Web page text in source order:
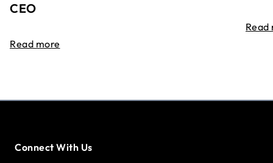
CEO
Read more
Read
Connect With Us